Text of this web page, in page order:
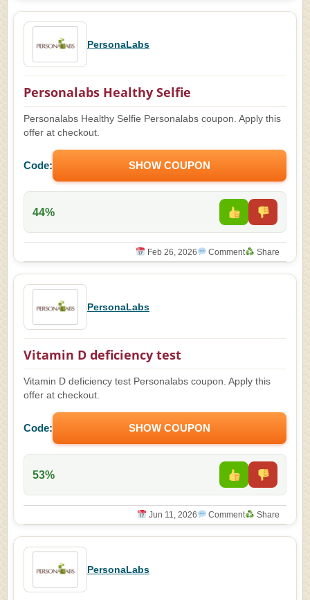
PersonaLabs
Personalabs Healthy Selfie
Personalabs Healthy Selfie Personalabs coupon. Apply this
offer at checkout.
Code: SHOW COUPON
44%
Feb 26, 2026 Comment Share
PersonaLabs
Vitamin D deficiency test
Vitamin D deficiency test Personalabs coupon. Apply this
offer at checkout.
Code: SHOW COUPON
53%
Jun 11, 2026 Comment Share
PersonaLabs